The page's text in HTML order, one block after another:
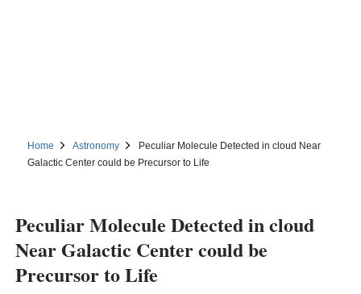
Home Astronomy
Peculiar Molecule Detected in cloud Near
Galactic Center could be Precursor to Life
Peculiar Molecule Detected in cloud
Near Galactic Center could be
Precursor to Life